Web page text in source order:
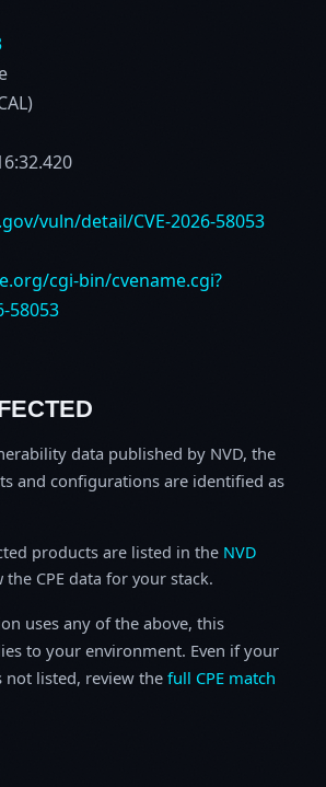
vuln/detail/CVE-2026-58053
cgi-bin/cvename.cgi?
58053
data published by NVD, the
and configurations are identified as
products are listed in the NVD
the CPE data for your stack.
uses any of the above, this
to your environment. Even if your
not listed, review the full CPE match